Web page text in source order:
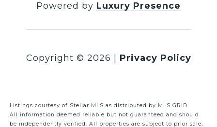
Powered by Luxury Presence
Copyright © 2026 Privacy Policy
Listings courtesy of Stellar MLS as distributed by MLS GRID
All information deemed reliable but not guaranteed and should
be independently verified. All properties are subject to prior sale,